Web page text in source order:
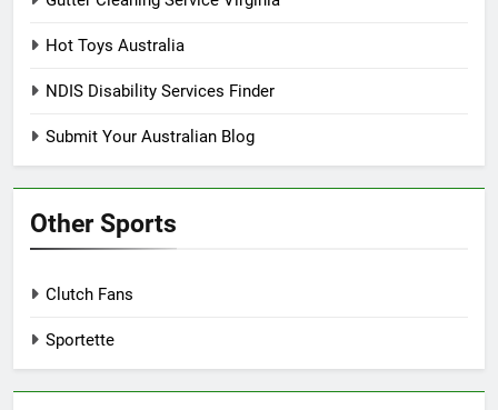
Hot Toys Australia
NDIS Disability Services Finder
Submit Your Australian Blog
Other Sports
Clutch Fans
Sportette